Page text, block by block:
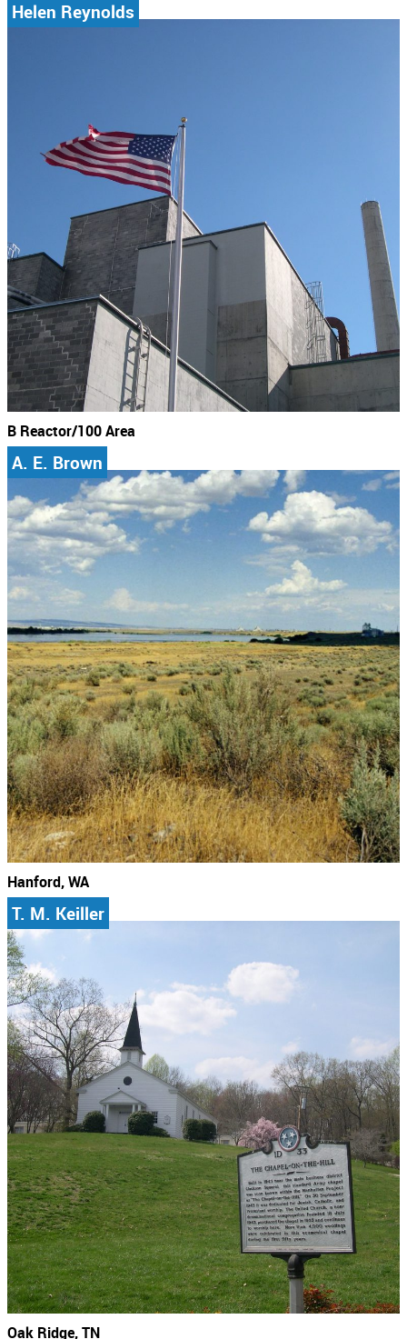
Helen Reynolds
B Reactor/100 Area
A. E. Brown
Hanford, WA
T. M. Keiller
Oak Ridge, TN